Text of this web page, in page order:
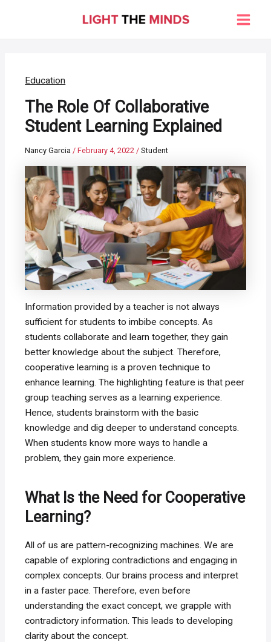
Main
Education
The Role Of Collaborative
Student Learning Explained
Nancy Garcia/February 4, 2022/Student
Information provided by a teacher is not always
sufficient for students to imbibe concepts. As
students collaborate and learn together, they gain
better knowledge about the subject. Therefore,
cooperative learning is a proven technique to
enhance learning. The highlighting feature is that peer
group teaching serves as a learning experience.
Hence, students brainstorm with the basic
knowledge and dig deeper to understand concepts.
When students know more ways to handle a
problem, they gain more experience.
What Is the Need for Cooperative
Learning?
All of us are pattern-recognizing machines. We are
capable of exploring contradictions and engaging in
complex concepts. Our brains process and interpret
in a faster pace. Therefore, even before
understanding the exact concept, we grapple with
contradictory information. This leads to developing
clarity about the concept.